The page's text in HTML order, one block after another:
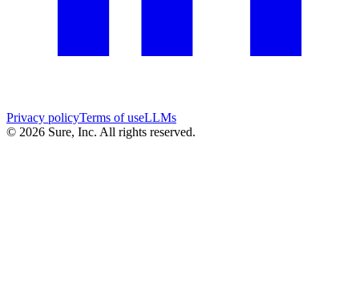
Privacy policyTerms of useLLMs
© 2026 Sure, Inc. All rights reserved.